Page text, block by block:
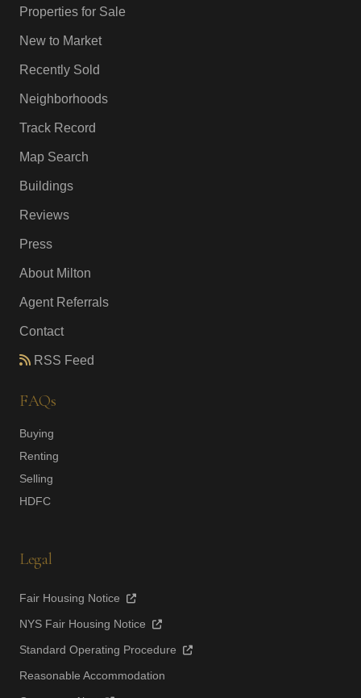
Properties for Sale
New to Market
Recently Sold
Neighborhoods
Track Record
Map Search
Buildings
Reviews
Press
About Milton
Agent Referrals
Contact
RSS Feed
FAQs
Buying
Renting
Selling
HDFC
Legal
Fair Housing Notice
NYS Fair Housing Notice
Standard Operating Procedure
Reasonable Accommodation